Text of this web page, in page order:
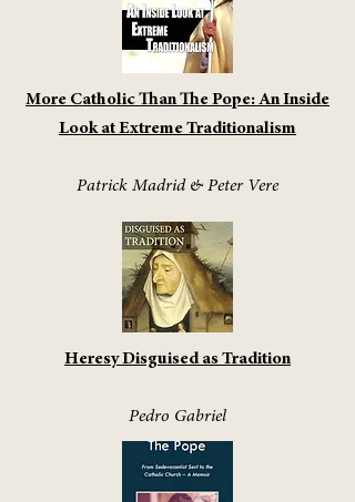
More Catholic Than The Pope: An Inside
Look at Extreme Traditionalism
Patrick Madrid & Peter Vere
Heresy Disguised as Tradition
Pedro Gabriel